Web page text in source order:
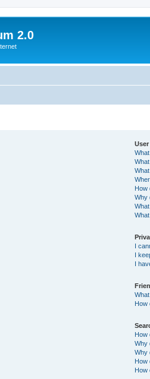
2.0
How
Why
I
I
I
How
How
Why
Why
How
How